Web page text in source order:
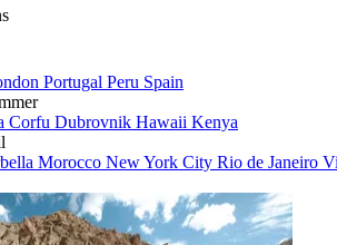
Portugal Peru Spain
Corfu Dubrovnik Hawaii Kenya
Morocco New York City Rio de Janeiro